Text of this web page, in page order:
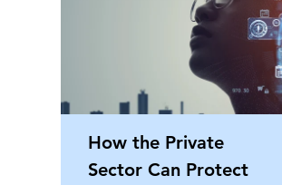
How the Private
Sector Can Protect